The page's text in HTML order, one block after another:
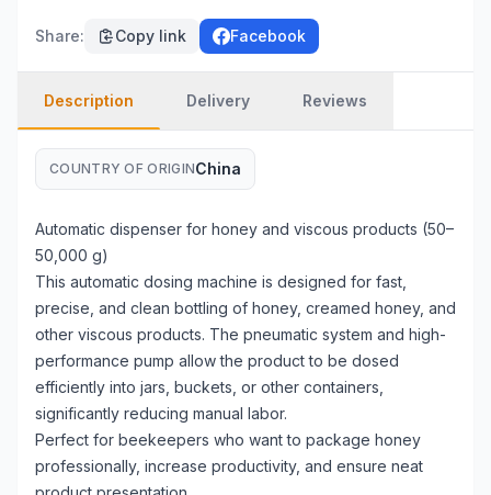
Share: Copy link Facebook
Description Delivery Reviews
COUNTRY OF ORIGINChina
Automatic dispenser for honey and viscous products (50–
50,000 g)
This automatic dosing machine is designed for fast,
precise, and clean bottling of honey, creamed honey, and
other viscous products. The pneumatic system and high-
performance pump allow the product to be dosed
efficiently into jars, buckets, or other containers,
significantly reducing manual labor.
Perfect for beekeepers who want to package honey
professionally, increase productivity, and ensure neat